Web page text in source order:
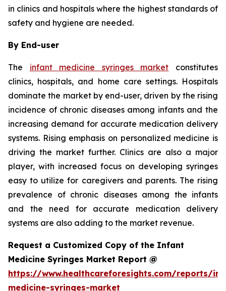
in clinics and hospitals where the highest standards of
safety and hygiene are needed.
By End-user
The infant medicine syringes market constitutes
clinics, hospitals, and home care settings. Hospitals
dominate the market by end-user, driven by the rising
incidence of chronic diseases among infants and the
increasing demand for accurate medication delivery
systems. Rising emphasis on personalized medicine is
driving the market further. Clinics are also a major
player, with increased focus on developing syringes
easy to utilize for caregivers and parents. The rising
prevalence of chronic diseases among the infants
and the need for accurate medication delivery
systems are also adding to the market revenue.
Request a Customized Copy of the Infant
Medicine Syringes Market Report @
https://www.healthcareforesights.com/reports/
medicine-syringes-market